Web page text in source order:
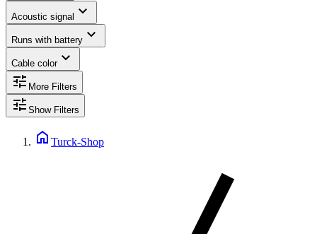
Acoustic signal expand_more
Runs with battery expand_more
Cable colorexpand_more
tune More Filters
tune Show Filters
home Turck-Shop